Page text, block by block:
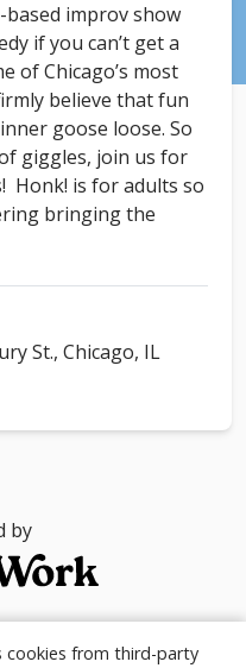
improv show
if you can’t get a
of Chicago’s most
believe that fun
goose loose. So
giggles, join us for
Honk! is for adults so
bringing the
St., Chicago, IL
by
cookies from third-party